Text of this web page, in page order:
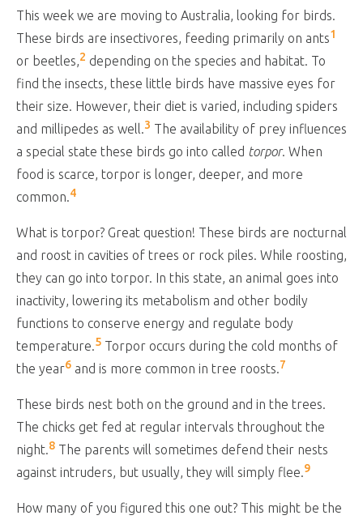
This week we are moving to Australia, looking for birds.
These birds are insectivores, feeding primarily on ants1
or beetles,2 depending on the species and habitat. To
find the insects, these little birds have massive eyes for
their size. However, their diet is varied, including spiders
and millipedes as well.3 The availability of prey influences
a special state these birds go into called torpor. When
food is scarce, torpor is longer, deeper, and more
common.4
What is torpor? Great question! These birds are nocturnal
and roost in cavities of trees or rock piles. While roosting,
they can go into torpor. In this state, an animal goes into
inactivity, lowering its metabolism and other bodily
functions to conserve energy and regulate body
temperature.5 Torpor occurs during the cold months of
the year6 and is more common in tree roosts.7
These birds nest both on the ground and in the trees.
The chicks get fed at regular intervals throughout the
night.8 The parents will sometimes defend their nests
against intruders, but usually, they will simply flee.9
How many of you figured this one out? This might be the